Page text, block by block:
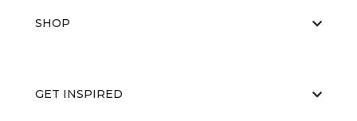
SHOP
GET INSPIRED